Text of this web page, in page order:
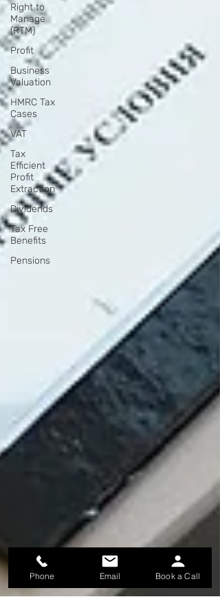
Right to
Manage
(RTM)
Profit
Business
Valuation
HMRC Tax
Cases
VAT
Tax
Efficient
Profit
Extraction
Dividends
Tax Free
Benefits
Pensions
Phone Email Book a Call